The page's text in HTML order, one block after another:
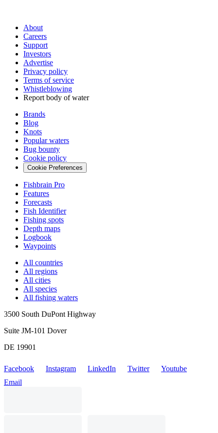
About
Careers
Support
Investors
Advertise
Privacy policy
Terms of service
Whistleblowing
Report body of water
Brands
Blog
Knots
Popular waters
Bug bounty
Cookie policy
Cookie Preferences
Fishbrain Pro
Features
Forecasts
Fish Identifier
Fishing spots
Depth maps
Logbook
Waypoints
All countries
All regions
All cities
All species
All fishing waters
3500 South DuPont Highway
Suite JM-101 Dover
DE 19901
Facebook Instagram LinkedIn Twitter
Youtube
Email